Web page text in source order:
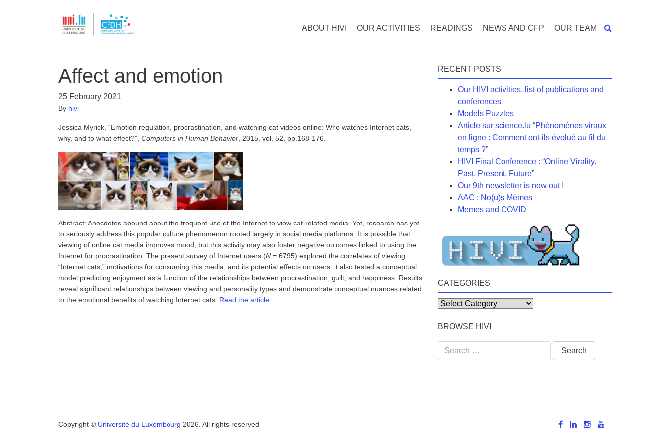
ABOUT HIVI OUR ACTIVITIES READINGS NEWS AND CFP OUR TEAM
Affect and emotion
25 February 2021
By hivi
Jessica Myrick, “Emotion regulation, procrastination, and watching cat videos online: Who watches Internet cats,
why, and to what effect?”, Computers in Human Behavior , 2015, vol. 52, pp.168-176.
Abstract: Anecdotes abound about the frequent use of the Internet to view cat-related media. Yet, research has yet
to seriously address this popular culture phenomenon rooted largely in social media platforms. It is possible that
viewing of online cat media improves mood, but this activity may also foster negative outcomes linked to using the
Internet for procrastination. The present survey of Internet users (N = 6795) explored the correlates of viewing
“Internet cats,” motivations for consuming this media, and its potential effects on users. It also tested a conceptual
model predicting enjoyment as a function of the relationships between procrastination, guilt, and happiness. Results
reveal significant relationships between viewing and personality types and demonstrate conceptual nuances related
to the emotional benefits of watching Internet cats. Read the article
RECENT POSTS
Our HIVI activities, list of publications and
conferences
Models Puzzles
Article sur science.lu “Phénomènes viraux
en ligne : Comment ont-ils évolué au fil du
temps ?”
HIVI Final Conference : “Online Virality.
Past, Present, Future”
Our 9th newsletter is now out !
AAC : No(u)s Mèmes
Memes and COVID
CATEGORIES
Categories
BROWSE HIVI
Search
for:
Copyright © Université du Luxembourg 2026. All rights reserved